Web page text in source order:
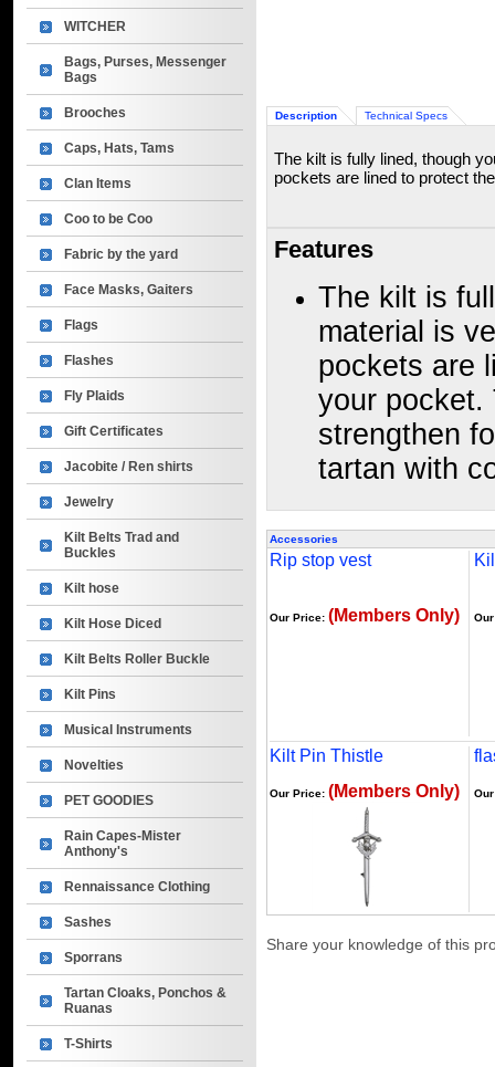
WITCHER
Bags, Purses, Messenger
Bags
Brooches
Caps, Hats, Tams
Clan Items
Coo to be Coo
Fabric by the yard
Face Masks, Gaiters
Flags
Flashes
Fly Plaids
Gift Certificates
Jacobite / Ren shirts
Jewelry
Kilt Belts Trad and
Buckles
Kilt hose
Kilt Hose Diced
Kilt Belts Roller Buckle
Kilt Pins
Musical Instruments
Novelties
PET GOODIES
Rain Capes-Mister
Anthony's
Rennaissance Clothing
Sashes
Sporrans
Tartan Cloaks, Ponchos &
Ruanas
T-Shirts
Description Technical Specs
The kilt is fully lined, though
pockets are lined to protect
Features
The kilt is
material is
pockets are
your pocket.
strengthen
tartan with
Accessories
Rip stop vest
Our Price: (Members Only)
Kilt Pin Thistle
Our Price: (Members Only)
Share your knowledge of this